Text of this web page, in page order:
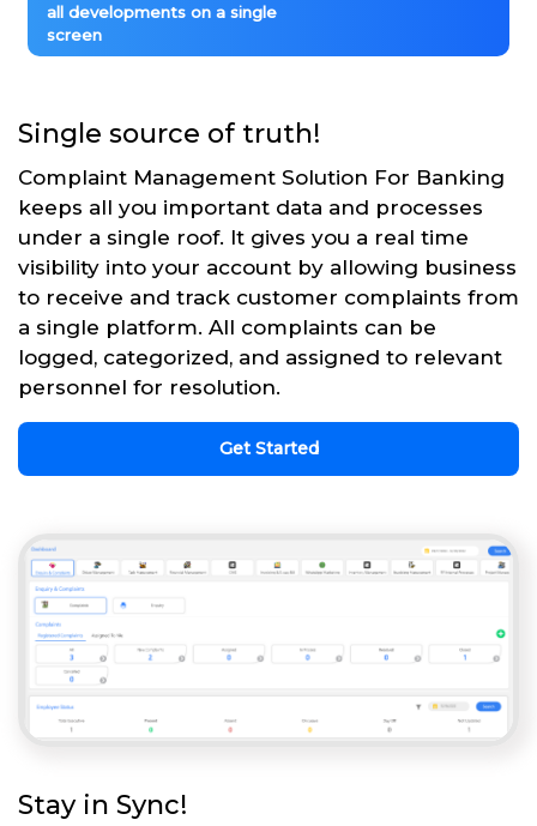
all developments on a single
screen
Single source of truth!
Complaint Management Solution For Banking
keeps all you important data and processes
under a single roof. It gives you a real time
visibility into your account by allowing business
to receive and track customer complaints from
a single platform. All complaints can be
logged, categorized, and assigned to relevant
personnel for resolution.
Get Started
Stay in Sync!